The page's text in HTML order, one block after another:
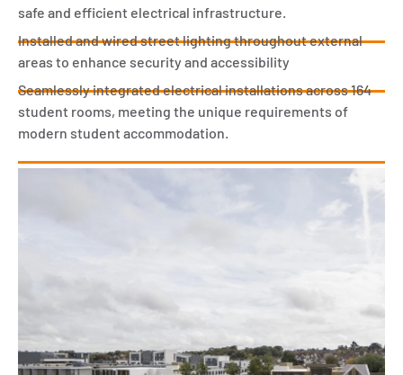
safe and efficient electrical infrastructure.
Installed and wired street lighting throughout external
areas to enhance security and accessibility
Seamlessly integrated electrical installations across 164
student rooms, meeting the unique requirements of
modern student accommodation.